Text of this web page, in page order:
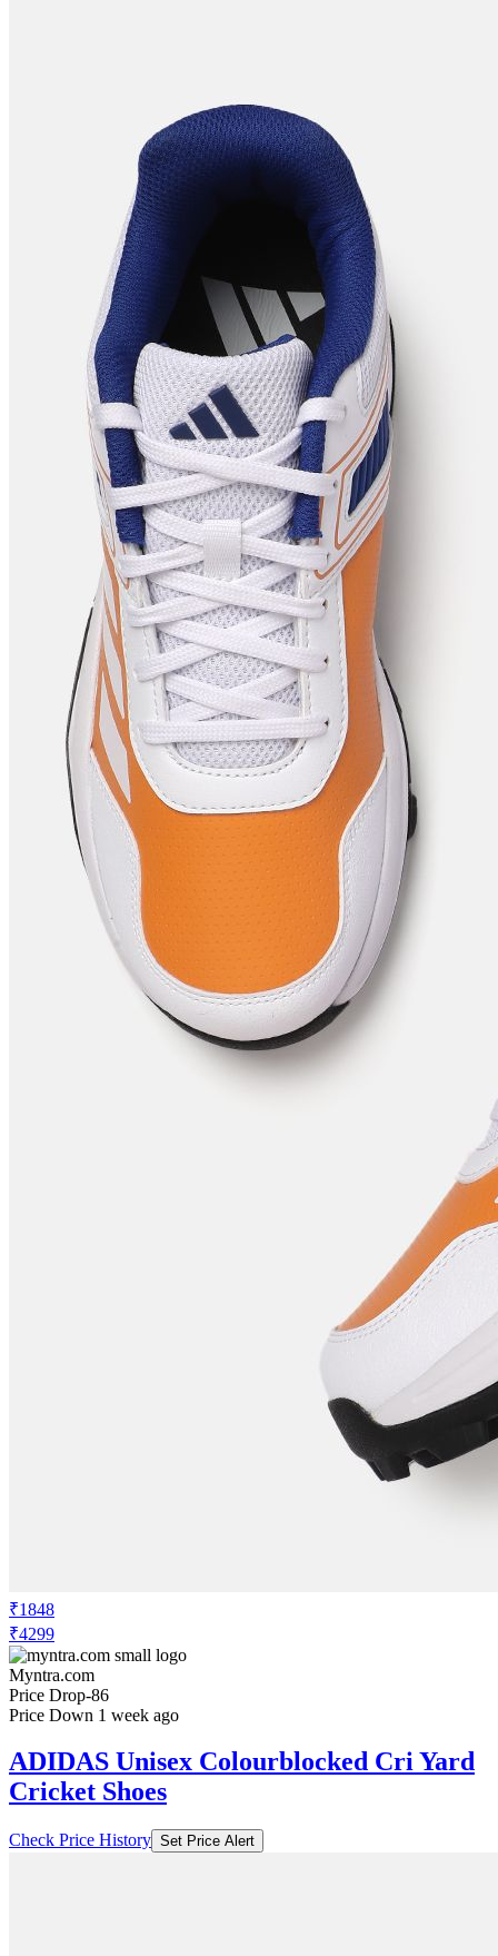
₹1848
₹4299
Myntra.com
Price Drop-86
Price Down 1 week ago
ADIDAS Unisex Colourblocked Cri Yard
Cricket Shoes
Check Price History Set Price Alert